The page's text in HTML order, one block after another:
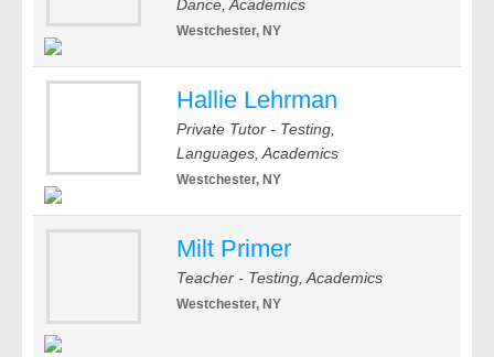
Dance, Academics
Westchester, NY
Hallie Lehrman
Private Tutor - Testing,
Languages, Academics
Westchester, NY
Milt Primer
Teacher - Testing, Academics
Westchester, NY